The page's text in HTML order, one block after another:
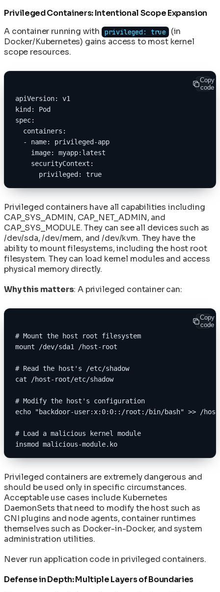
Privileged Containers: Intentional Scope Expansion
A container running with
privileged: true (in
Docker/Kubernetes) gains access to most kernel
scope resources.
Copy
code
apiVersion: v1
kind: Pod
spec:
  containers:
  - name: privileged-app
    image: myapp:latest
    securityContext:
      privileged: true
Privileged containers have all capabilities including
CAP_SYS_ADMIN, CAP_NET_ADMIN, and
CAP_SYS_MODULE. They can see all devices such as
/dev/sda, /dev/mem, and /dev/kvm. They have the
ability to mount filesystems, including the host root
filesystem. They can load kernel modules and access
physical memory directly.
Why this matters: A privileged container can:
Copy
code
# Mount the host root filesystem
mount /dev/sda1 /host-root
# Read the host's /etc/shadow
cat /host-root/etc/shadow
# Modify the host's configuration
echo "backdoor-user:x:0:0::/root:/bin/bash" >> /
# Load a malicious kernel module
insmod malicious-module.ko
Privileged containers are extremely dangerous and
should be used only in specific circumstances.
Acceptable use cases include Kubernetes
DaemonSets that need to modify the host such as
CNI plugins and node agents, container runtimes
themselves such as Docker-in-Docker, and system
administration utilities.
Never run application code in privileged containers.
Defense in Depth: Multiple Layers of Boundaries